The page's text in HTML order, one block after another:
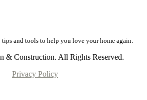
and tools to help you love your home again.
& Construction. All Rights Reserved.
Privacy Policy